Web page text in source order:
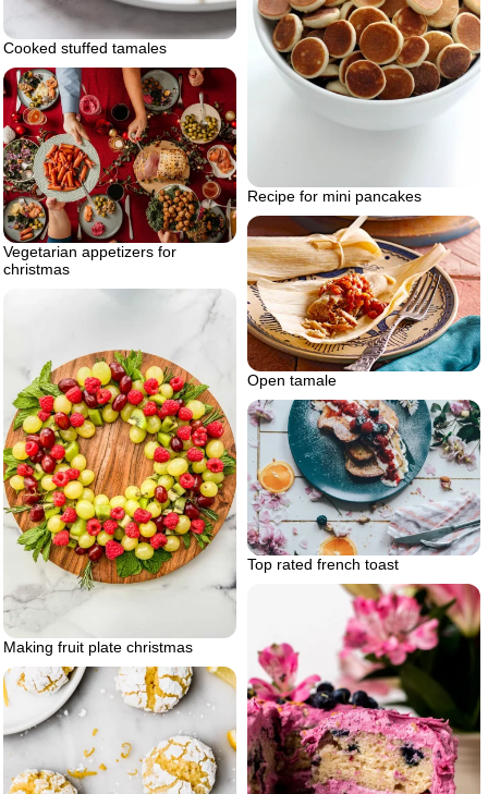
Cooked stuffed tamales
Recipe for mini pancakes
Vegetarian appetizers for
christmas
Open tamale
Making fruit plate christmas
Top rated french toast